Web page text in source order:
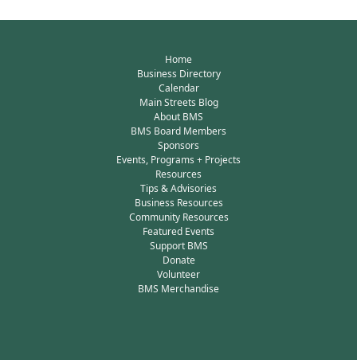
Home
Business Directory
Calendar
Main Streets Blog
About BMS
BMS Board Members
Sponsors
Events, Programs + Projects
Resources
Tips & Advisories
Business Resources
Community Resources
Featured Events
Support BMS
Donate
Volunteer
BMS Merchandise